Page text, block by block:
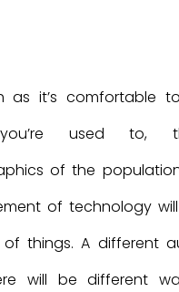
as it’s comfortable
used to,
of the
of technology
things. A different
will be different